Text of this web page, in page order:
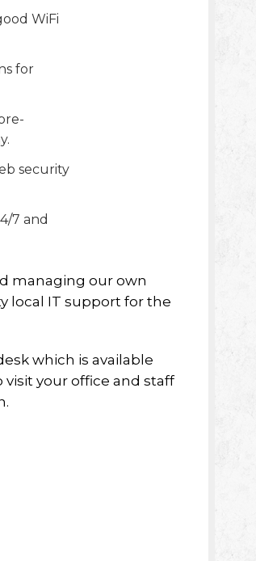
WiFi
for
security
7 and
managing our own
local IT support for the
which is available
your office and staff